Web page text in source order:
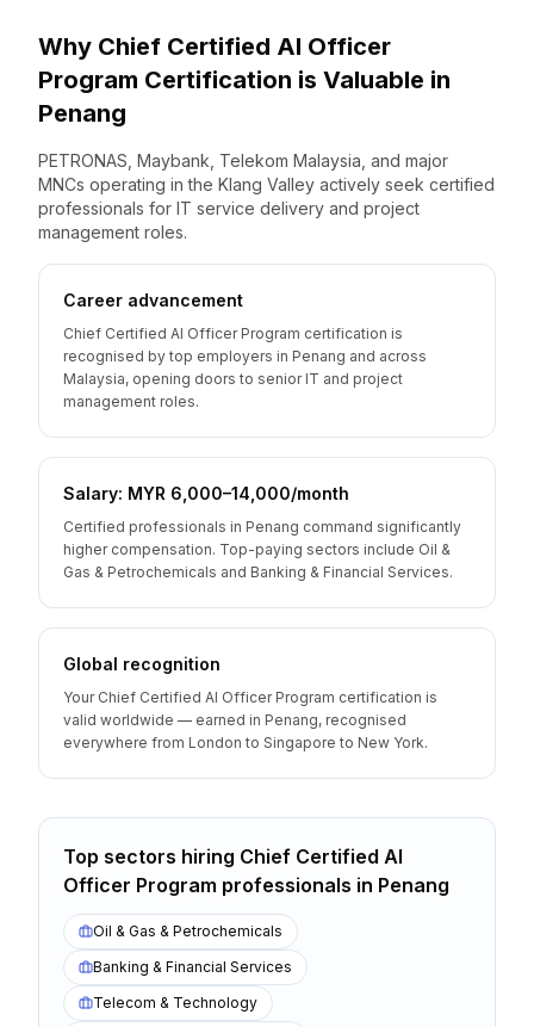
Why Chief Certified AI Officer
Program Certification is Valuable in
Penang
PETRONAS, Maybank, Telekom Malaysia, and major
MNCs operating in the Klang Valley actively seek certified
professionals for IT service delivery and project
management roles.
Career advancement
Chief Certified AI Officer Program certification is
recognised by top employers in Penang and across
Malaysia, opening doors to senior IT and project
management roles.
Salary: MYR 6,000–14,000/month
Certified professionals in Penang command significantly
higher compensation. Top-paying sectors include Oil &
Gas & Petrochemicals and Banking & Financial Services.
Global recognition
Your Chief Certified AI Officer Program certification is
valid worldwide — earned in Penang, recognised
everywhere from London to Singapore to New York.
Top sectors hiring Chief Certified AI
Officer Program professionals in Penang
Oil & Gas & Petrochemicals
Banking & Financial Services
Telecom & Technology